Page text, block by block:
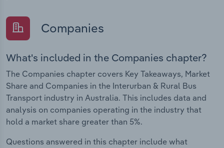
Companies
What's included in the Companies chapter?
The Companies chapter covers Key Takeaways, Market
Share and Companies in the Interurban & Rural Bus
Transport industry in Australia. This includes data and
analysis on companies operating in the industry that
hold a market share greater than 5%.
Questions answered in this chapter include what